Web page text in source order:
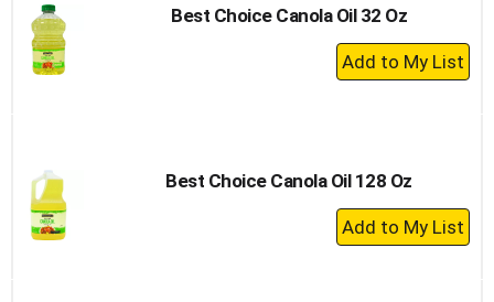
Best Choice Canola Oil 32 Oz
+
Add
Best Choice Canola Oil 128 Oz
+
Add